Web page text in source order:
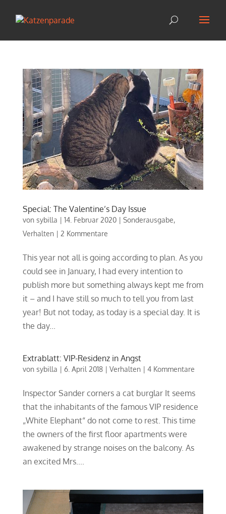
Special: The Valentine’s Day Issue
von sybilla | 14. Februar 2020| Sonderausgabe,
Verhalten| 2 Kommentare
This year not all is going according to plan. As you
could see in January, I had every intention to
publish more but something always kept me from
it – and I have still so much to tell you from last
year! But not today, as today is a special day. It is
the day...
Extrablatt: VIP-Residenz in Angst
von sybilla | 6. April 2018| Verhalten| 4 Kommentare
Inspector Sander corners a cat burglar It seems
that the inhabitants of the famous VIP residence
„White Elephant“ do not come to rest. This time
the owners of the first floor apartments were
awakened by strange noises on the balcony. As
an excited Mrs....